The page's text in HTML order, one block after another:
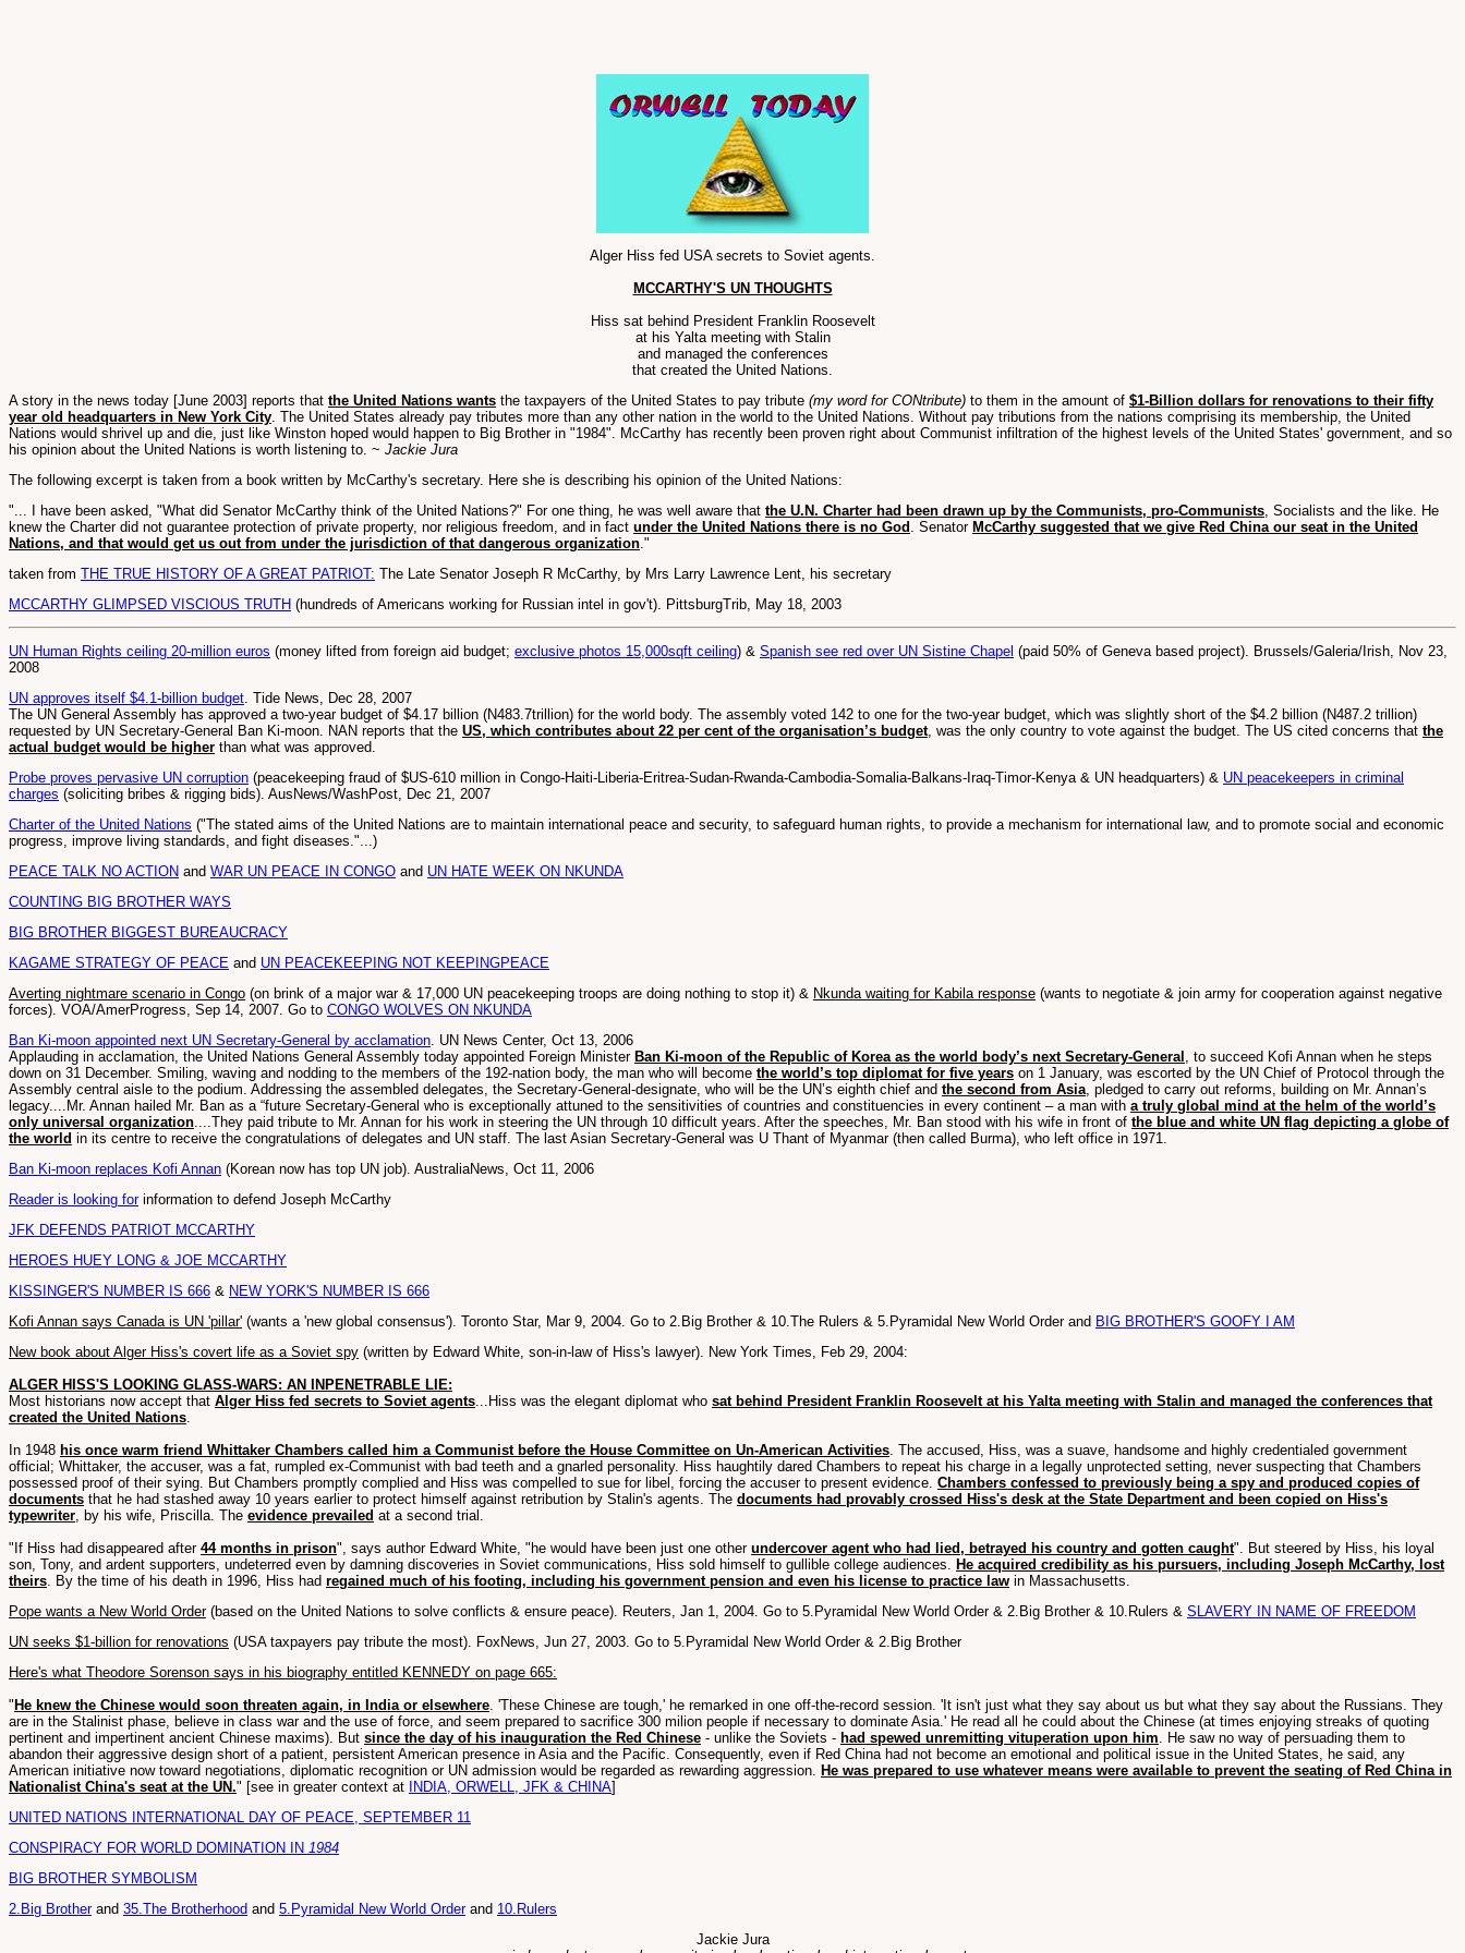
Alger Hiss fed USA secrets to Soviet agents.
MCCARTHY'S UN THOUGHTS
Hiss sat behind President Franklin Roosevelt
at his Yalta meeting with Stalin
and managed the conferences
that created the United Nations.
A story in the news today [June 2003] reports that the United Nations wants the taxpayers of the United States to pay tribute (my word for CONtribute) to them in the amount of $1-Billion dollars for renovations to their fifty
year old headquarters in New York City. The United States already pay tributes more than any other nation in the world to the United Nations. Without pay tributions from the nations comprising its membership, the United
Nations would shrivel up and die, just like Winston hoped would happen to Big Brother in "1984". McCarthy has recently been proven right about Communist infiltration of the highest levels of the United States' government, and so
his opinion about the United Nations is worth listening to. ~ Jackie Jura
The following excerpt is taken from a book written by McCarthy's secretary. Here she is describing his opinion of the United Nations:
"... I have been asked, "What did Senator McCarthy think of the United Nations?" For one thing, he was well aware that the U.N. Charter had been drawn up by the Communists, pro-Communists, Socialists and the like. He
knew the Charter did not guarantee protection of private property, nor religious freedom, and in fact under the United Nations there is no God . Senator McCarthy suggested that we give Red China our seat in the United
Nations, and that would get us out from under the jurisdiction of that dangerous organization."
taken from THE TRUE HISTORY OF A GREAT PATRIOT: The Late Senator Joseph R McCarthy, by Mrs Larry Lawrence Lent, his secretary
MCCARTHY GLIMPSED VISCIOUS TRUTH (hundreds of Americans working for Russian intel in gov't). PittsburgTrib, May 18, 2003
UN Human Rights ceiling 20-million euros (money lifted from foreign aid budget; exclusive photos 15,000sqft ceiling) & Spanish see red over UN Sistine Chapel (paid 50% of Geneva based project). Brussels/Galeria/Irish, Nov 23,
2008
UN approves itself $4.1-billion budget. Tide News, Dec 28, 2007
The UN General Assembly has approved a two-year budget of $4.17 billion (N483.7trillion) for the world body. The assembly voted 142 to one for the two-year budget, which was slightly short of the $4.2 billion (N487.2 trillion)
requested by UN Secretary-General Ban Ki-moon. NAN reports that the US, which contributes about 22 per cent of the organisation’s budget, was the only country to vote against the budget. The US cited concerns that the
actual budget would be higher than what was approved.
Probe proves pervasive UN corruption (peacekeeping fraud of $US-610 million in Congo-Haiti-Liberia-Eritrea-Sudan-Rwanda-Cambodia-Somalia-Balkans-Iraq-Timor-Kenya & UN headquarters) & UN peacekeepers in criminal
charges (soliciting bribes & rigging bids). AusNews/WashPost, Dec 21, 2007
Charter of the United Nations ("The stated aims of the United Nations are to maintain international peace and security, to safeguard human rights, to provide a mechanism for international law, and to promote social and economic
progress, improve living standards, and fight diseases."...)
PEACE TALK NO ACTION and WAR UN PEACE IN CONGO and UN HATE WEEK ON NKUNDA
COUNTING BIG BROTHER WAYS
BIG BROTHER BIGGEST BUREAUCRACY
KAGAME STRATEGY OF PEACE and UN PEACEKEEPING NOT KEEPINGPEACE
Averting nightmare scenario in Congo (on brink of a major war & 17,000 UN peacekeeping troops are doing nothing to stop it) & Nkunda waiting for Kabila response (wants to negotiate & join army for cooperation against negative
forces). VOA/AmerProgress, Sep 14, 2007. Go to CONGO WOLVES ON NKUNDA
Ban Ki-moon appointed next UN Secretary-General by acclamation. UN News Center, Oct 13, 2006
Applauding in acclamation, the United Nations General Assembly today appointed Foreign Minister Ban Ki-moon of the Republic of Korea as the world body’s next Secretary-General , to succeed Kofi Annan when he steps
down on 31 December. Smiling, waving and nodding to the members of the 192-nation body, the man who will become the world’s top diplomat for five years on 1 January, was escorted by the UN Chief of Protocol through the
Assembly central aisle to the podium. Addressing the assembled delegates, the Secretary-General-designate, who will be the UN’s eighth chief and the second from Asia, pledged to carry out reforms, building on Mr. Annan’s
legacy....Mr. Annan hailed Mr. Ban as a “future Secretary-General who is exceptionally attuned to the sensitivities of countries and constituencies in every continent – a man with a truly global mind at the helm of the world’s
only universal organization....They paid tribute to Mr. Annan for his work in steering the UN through 10 difficult years. After the speeches, Mr. Ban stood with his wife in front of the blue and white UN flag depicting a globe of
the world in its centre to receive the congratulations of delegates and UN staff. The last Asian Secretary-General was U Thant of Myanmar (then called Burma), who left office in 1971.
Ban Ki-moon replaces Kofi Annan (Korean now has top UN job). AustraliaNews, Oct 11, 2006
Reader is looking forinformation to defend Joseph McCarthy
JFK DEFENDS PATRIOT MCCARTHY
HEROES HUEY LONG & JOE MCCARTHY
KISSINGER'S NUMBER IS 666 & NEW YORK'S NUMBER IS 666
Kofi Annan says Canada is UN 'pillar' (wants a 'new global consensus'). Toronto Star, Mar 9, 2004. Go to 2.Big Brother & 10.The Rulers & 5.Pyramidal New World Order and BIG BROTHER'S GOOFY I AM
New book about Alger Hiss's covert life as a Soviet spy (written by Edward White, son-in-law of Hiss's lawyer). New York Times, Feb 29, 2004:
ALGER HISS'S LOOKING GLASS-WARS: AN INPENETRABLE LIE:
Most historians now accept that Alger Hiss fed secrets to Soviet agents...Hiss was the elegant diplomat who sat behind President Franklin Roosevelt at his Yalta meeting with Stalin and managed the conferences that
created the United Nations.
In 1948 his once warm friend Whittaker Chambers called him a Communist before the House Committee on Un-American Activities. The accused, Hiss, was a suave, handsome and highly credentialed government
official; Whittaker, the accuser, was a fat, rumpled ex-Communist with bad teeth and a gnarled personality. Hiss haughtily dared Chambers to repeat his charge in a legally unprotected setting, never suspecting that Chambers
possessed proof of their sying. But Chambers promptly complied and Hiss was compelled to sue for libel, forcing the accuser to present evidence. Chambers confessed to previously being a spy and produced copies of
documents that he had stashed away 10 years earlier to protect himself against retribution by Stalin's agents. The documents had provably crossed Hiss's desk at the State Department and been copied on Hiss's
typewriter, by his wife, Priscilla. The evidence prevailed at a second trial.
"If Hiss had disappeared after 44 months in prison", says author Edward White, "he would have been just one other undercover agent who had lied, betrayed his country and gotten caught". But steered by Hiss, his loyal
son, Tony, and ardent supporters, undeterred even by damning discoveries in Soviet communications, Hiss sold himself to gullible college audiences. He acquired credibility as his pursuers, including Joseph McCarthy, lost
theirs. By the time of his death in 1996, Hiss had regained much of his footing, including his government pension and even his license to practice law in Massachusetts.
Pope wants a New World Order(based on the United Nations to solve conflicts & ensure peace). Reuters, Jan 1, 2004. Go to 5.Pyramidal New World Order & 2.Big Brother & 10.Rulers & SLAVERY IN NAME OF FREEDOM
UN seeks $1-billion for renovations (USA taxpayers pay tribute the most). FoxNews, Jun 27, 2003. Go to 5.Pyramidal New World Order & 2.Big Brother
Here's what Theodore Sorenson says in his biography entitled KENNEDY on page 665:
" He knew the Chinese would soon threaten again, in India or elsewhere. 'These Chinese are tough,' he remarked in one off-the-record session. 'It isn't just what they say about us but what they say about the Russians. They
are in the Stalinist phase, believe in class war and the use of force, and seem prepared to sacrifice 300 milion people if necessary to dominate Asia.' He read all he could about the Chinese (at times enjoying streaks of quoting
pertinent and impertinent ancient Chinese maxims). But since the day of his inauguration the Red Chinese - unlike the Soviets - had spewed unremitting vituperation upon him. He saw no way of persuading them to
abandon their aggressive design short of a patient, persistent American presence in Asia and the Pacific. Consequently, even if Red China had not become an emotional and political issue in the United States, he said, any
American initiative now toward negotiations, diplomatic recognition or UN admission would be regarded as rewarding aggression. He was prepared to use whatever means were available to prevent the seating of Red China in
Nationalist China's seat at the UN." [see in greater context at INDIA, ORWELL, JFK & CHINA]
UNITED NATIONS INTERNATIONAL DAY OF PEACE, SEPTEMBER 11
CONSPIRACY FOR WORLD DOMINATION IN 1984
BIG BROTHER SYMBOLISM
2.Big Brotherand 35.The Brotherhood and 5.Pyramidal New World Orderand 10.Rulers
Jackie Jura